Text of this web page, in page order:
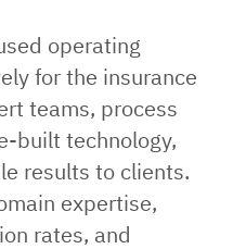
operating
for the insurance
teams, process
built technology,
results to clients.
expertise,
rates, and